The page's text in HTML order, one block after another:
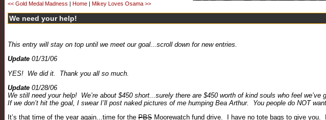
<< Gold Medal Madness | Home | Mikey Loves Osama >>
We need your help!
This entry will stay on top until we meet our goal...scroll down for new entries.
Update 01/31/06
YES! We did it. Thank you all so much.
Update 01/28/06
We still need your help! We’re about $450 short...surely there are $450 worth of kind souls who feel
If we don’t hit the goal, I swear I’ll post naked pictures of me humping Bea Arthur. You people do NOT
It’s that time of the year again...time for the PBS Moorewatch fund drive. I have no tote bags to give